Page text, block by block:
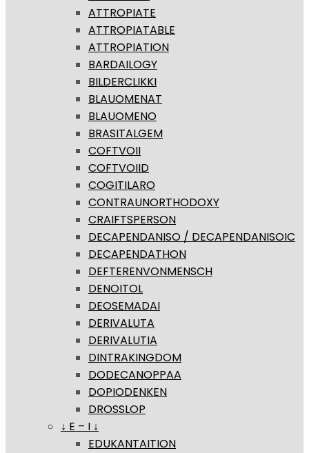
ATTROPIATE
ATTROPIATABLE
ATTROPIATION
BARDAILOGY
BILDERCLIKKI
BLAUOMENAT
BLAUOMENO
BRASITALGEM
COFTVOII
COFTVOIID
COGITILARO
CONTRAUNORTHODOXY
CRAIFTSPERSON
DECAPENDANISO / DECAPENDANISOIC
DECAPENDATHON
DEFTERENVONMENSCH
DENOITOL
DEOSEMADAI
DERIVALUTA
DERIVALUTIA
DINTRAKINGDOM
DODECANOPPAA
DOPIODENKEN
DROSSLOP
↓ E – I ↓
EDUKANTAITION